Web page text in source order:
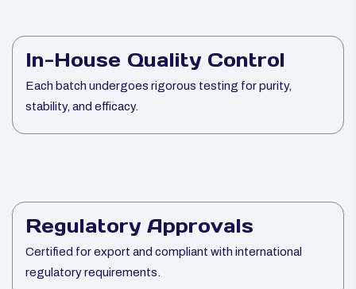
In-House Quality Control
Each batch undergoes rigorous testing for purity,
stability, and efficacy.
Regulatory Approvals
Certified for export and compliant with international
regulatory requirements.